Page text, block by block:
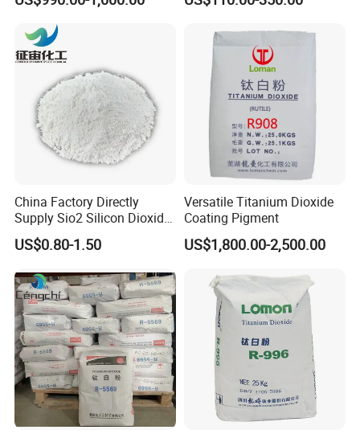
XiMi Certificate:
Rosh, Reach, SGS testing report,
China Factory Directly
Supply Sio2 Silicon Dioxide
Fumed Silica Powder CAS
7631-86-9
US$0.80-1.50
Versatile Titanium Dioxide
Coating Pigment
US$1,800.00-2,500.00